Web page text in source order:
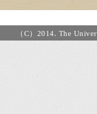
（C）2014. The